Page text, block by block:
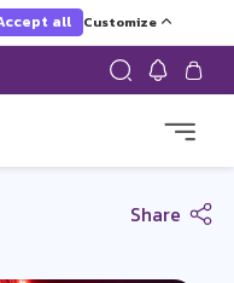
all Customize
Share